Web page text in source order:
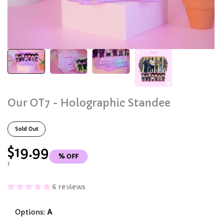
Our OT7 - Holographic Standee
Sold Out
Sale
price
$19.99
UNIT
/
% OFF
6 reviews
Options: A